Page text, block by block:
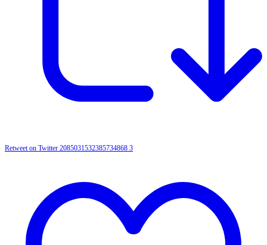
Retweet on Twitter 2085031532385734868 3